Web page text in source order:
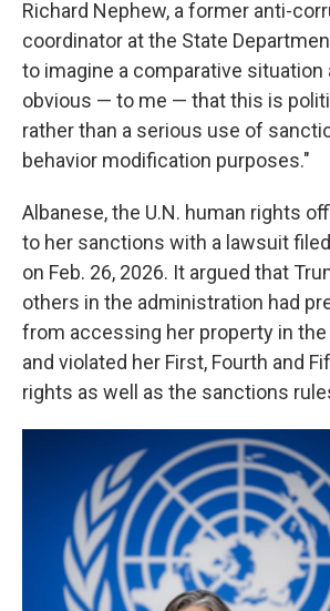
Richard Nephew, a former anti-
coordinator at the State
to imagine a comparative situation
obvious — to me — that this is
rather than a serious use of
behavior modification purposes."
Albanese, the U.N. human rights
to her sanctions with a lawsuit
on Feb. 26, 2026. It argued that
others in the administration had
from accessing her property in
and violated her First, Fourth and
rights as well as the sanctions